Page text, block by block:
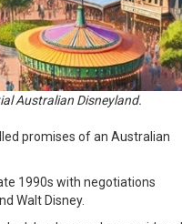
Australian Disneyland.
promises of an Australian
1990s with negotiations
Walt Disney.